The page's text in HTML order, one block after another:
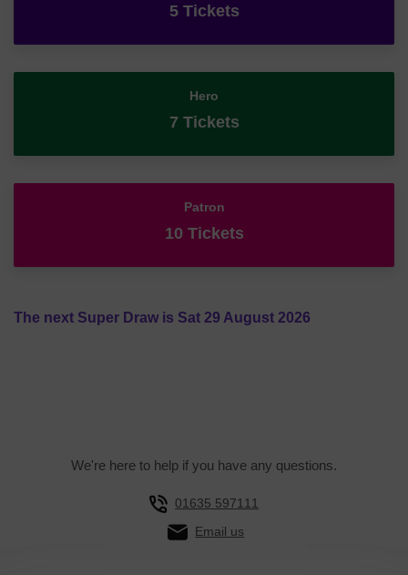
5 Tickets
Hero
7 Tickets
Patron
10 Tickets
The next Super Draw is Sat 29 August 2026
We're here to help if you have any questions.
01635 597111
Email us